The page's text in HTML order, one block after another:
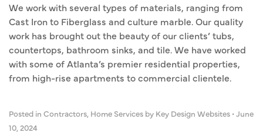
We work with several types of materials, ranging from
Cast Iron to Fiberglass and culture marble. Our quality
work has brought out the beauty of our clients’ tubs,
countertops, bathroom sinks, and tile. We have worked
with some of Atlanta’s premier residential properties,
from high-rise apartments to commercial clientele.
Posted in Contractors, Home Services by Key Design Websites •June
10, 2024